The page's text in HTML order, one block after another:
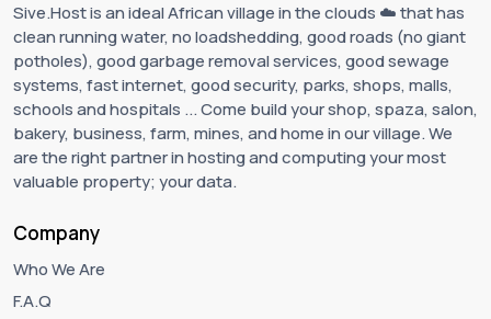
Sive.Host is an ideal African village in the clouds ☁️ that has
clean running water, no loadshedding, good roads (no giant
potholes), good garbage removal services, good sewage
systems, fast internet, good security, parks, shops, malls,
schools and hospitals ... Come build your shop, spaza, salon,
bakery, business, farm, mines, and home in our village. We
are the right partner in hosting and computing your most
valuable property; your data.
Company
Who We Are
F.A.Q